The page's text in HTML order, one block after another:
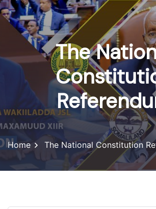
The
Home The National Constitution